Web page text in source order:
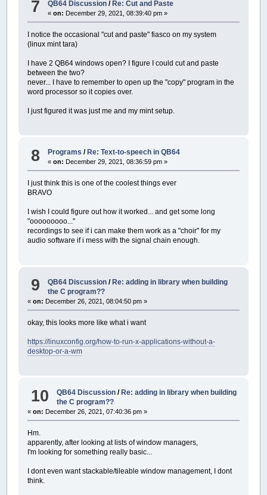
7 QB64 Discussion / Re: Cut and Paste
«on: December 29, 2021, 08:39:40 pm »
I notice the occasional "cut and paste" fiasco on my system
(linux mint tara)
I have 2 QB64 windows open? I figure I could cut and paste
between the two?
never... I have to remember to open up the "copy" program in the
word processor so it copies over.
I just figured it was just me and my mint setup.
8 Programs / Re: Text-to-speech in QB64
«on: December 29, 2021, 08:36:59 pm »
I just think this is one of the coolest things ever
BRAVO
I wish I could figure out how it worked... and get some long
"ooooooooo..."
recordings to see if i can make them work as a "choir" for my
audio software if i mess with the signal chain enough.
9 QB64 Discussion / Re: adding in library when building
the C program??
«on: December 26, 2021, 08:04:50 pm »
okay, this looks more like what i want
https://linuxconfig.org/how-to-run-x-applications-without-a-
desktop-or-a-wm
10 QB64 Discussion / Re: adding in library when building
the C program??
«on: December 26, 2021, 07:40:36 pm »
Hm.
apparently, after looking at lists of window managers,
I'm looking for something really basic...
I dont even want stackable/tileable window management, I dont
think.